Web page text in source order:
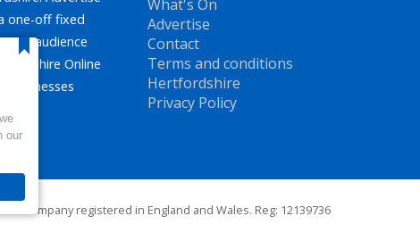
one-off fixed
audience
Online
businesses
What's On
Advertise
Contact
Terms and conditions
Hertfordshire
Privacy Policy
is a company registered in England and Wales. Reg: 12139736
our